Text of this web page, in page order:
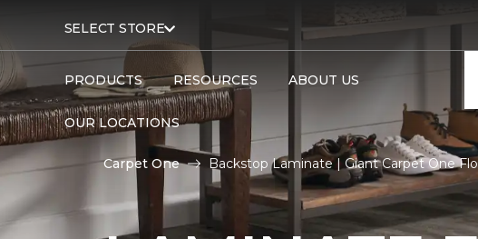
SELECT STORE
PRODUCTS RESOURCES ABOUT US
OUR LOCATIONS
Carpet One Backstop Laminate | Giant Carpet One